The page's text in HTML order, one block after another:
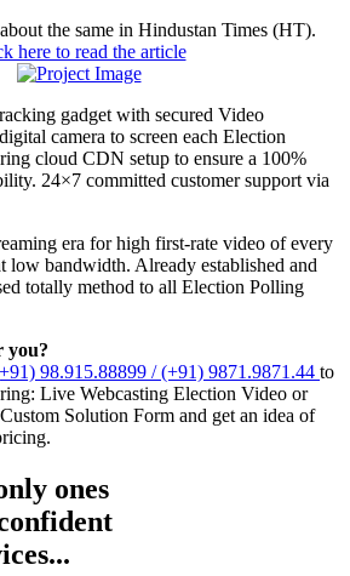
the same in Hindustan Times (HT).
here to read the article
gadget with secured Video
camera to screen each Election
cloud CDN setup to ensure a 100%
24×7 committed customer support via
era for high first-rate video of every
low bandwidth. Already established and
totally method to all Election Polling
you?
98.915.88899 / (+91) 9871.9871.44 to
Live Webcasting Election Video or
Solution Form and get an idea of
ones